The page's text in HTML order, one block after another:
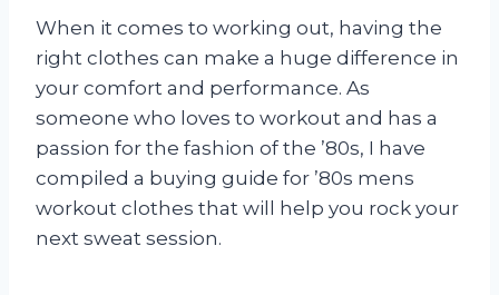
When it comes to working out, having the
right clothes can make a huge difference in
your comfort and performance. As
someone who loves to workout and has a
passion for the fashion of the ’80s, I have
compiled a buying guide for ’80s mens
workout clothes that will help you rock your
next sweat session.